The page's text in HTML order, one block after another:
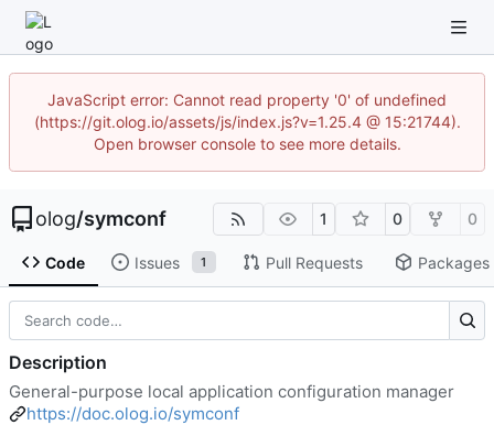
JavaScript error: Cannot read property '0' of undefined
(https://git.olog.io/assets/js/index.js?v=1.25.4 @ 15:21744).
Open browser console to see more details.
olog/symconf 1 0 0
Code Issues 1 Pull Requests Packages
Description
General-purpose local application configuration manager
https://doc.olog.io/symconf